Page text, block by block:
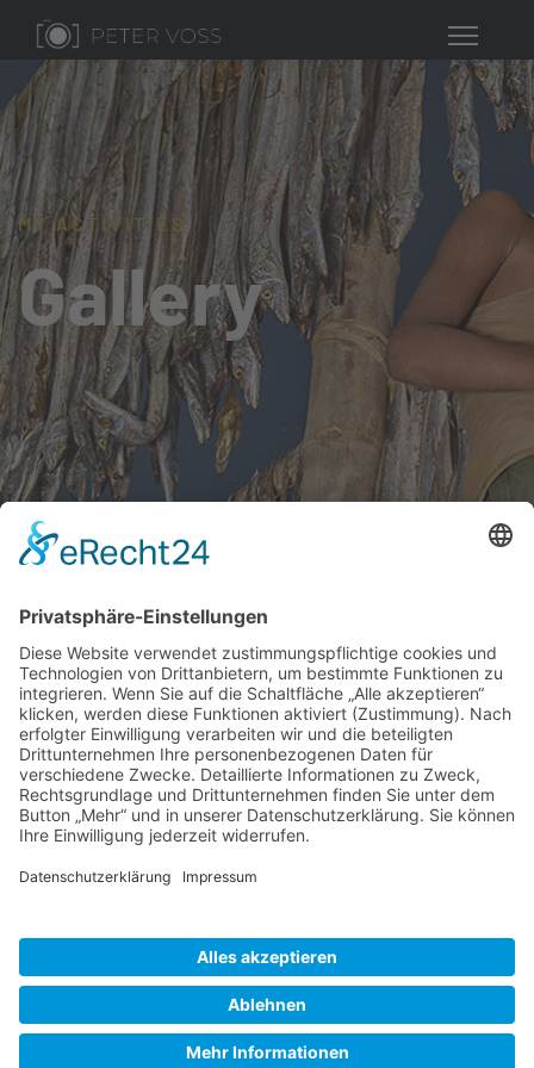
MY ACTIVITIES
Gallery
Gallery S. 1
Gallery S. 2
SITE NOTICE PRIVACY POLICY
CONTACT